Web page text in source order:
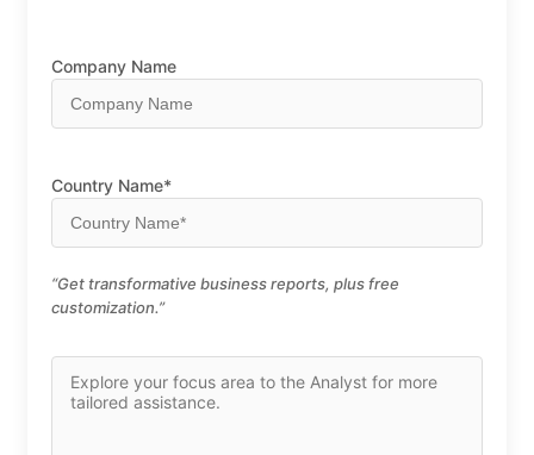
Company Name
Country Name*
“Get transformative business reports, plus free
customization.”